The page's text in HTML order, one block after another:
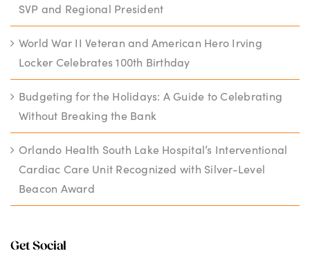
SVP and Regional President
World War II Veteran and American Hero Irving
Locker Celebrates 100th Birthday
Budgeting for the Holidays: A Guide to Celebrating
Without Breaking the Bank
Orlando Health South Lake Hospital’s Interventional
Cardiac Care Unit Recognized with Silver-Level
Beacon Award
Get Social